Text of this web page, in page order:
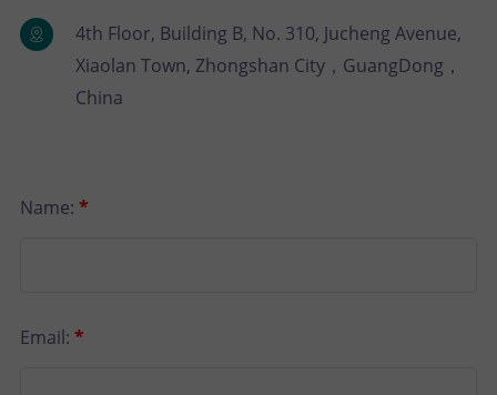
T
4th Floor, Building B, No. 310, Jucheng Avenue,
Xiaolan Town, Zhongshan City，GuangDong，
China
Name: *
Email: *